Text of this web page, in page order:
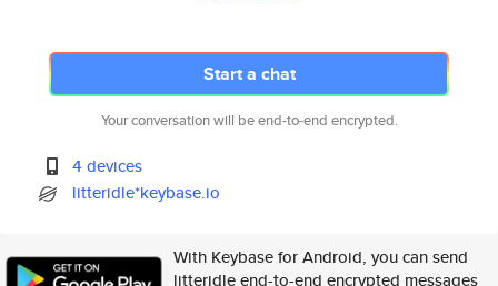
Start a chat
Your conversation will be end-to-end encrypted.
4 devices
litteridle*keybase.io
With Keybase for Android, you can send
litteridle end-to-end encrypted messages